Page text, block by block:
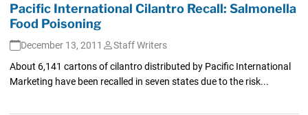
Pacific International Cilantro Recall: Salmonella
Food Poisoning
December 13, 2011
Staff Writers
About 6,141 cartons of cilantro distributed by Pacific International
Marketing have been recalled in seven states due to the risk...